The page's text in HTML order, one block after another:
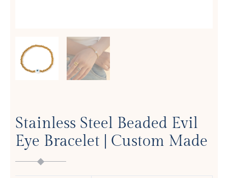
Stainless Steel Beaded Evil
Eye Bracelet | Custom Made